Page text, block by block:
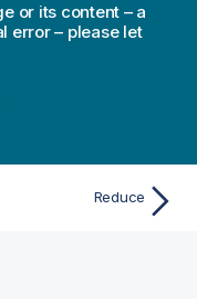
or its content – a
error – please let
Reduce